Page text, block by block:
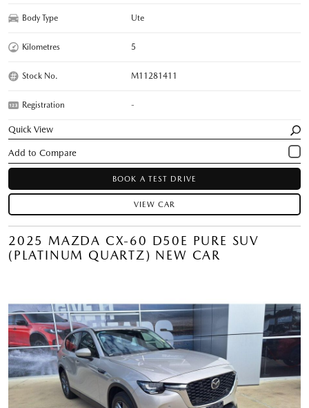
Body Type Ute
Kilometres 5
Stock No. M11281411
Registration -
Quick View
BOOK A TEST DRIVE
VIEW CAR
2025 MAZDA CX-60 D50E PURE SUV
(PLATINUM QUARTZ) NEW CAR